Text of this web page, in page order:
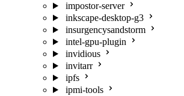
impostor-server
inkscape-desktop-g3
insurgencysandstorm
intel-gpu-plugin
invidious
invitarr
ipfs
ipmi-tools